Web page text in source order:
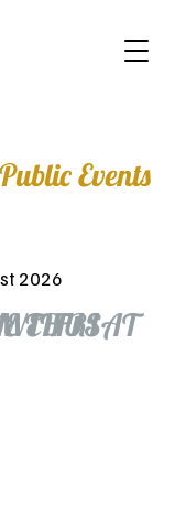
Events
2026
THU
FRISAT